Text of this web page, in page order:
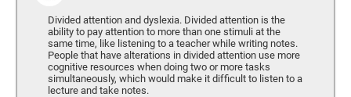
Divided attention and dyslexia. Divided attention is the
ability to pay attention to more than one stimuli at the
same time, like listening to a teacher while writing notes.
People that have alterations in divided attention use more
cognitive resources when doing two or more tasks
simultaneously, which would make it difficult to listen to a
lecture and take notes.